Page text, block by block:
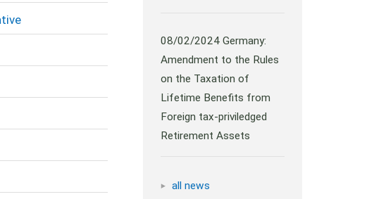
08/02/2024Germany:
Amendment to the Rules
on the Taxation of
Lifetime Benefits from
Foreign tax-priviledged
Retirement Assets
all news